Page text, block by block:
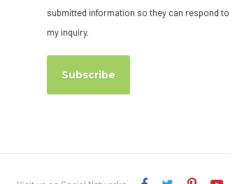
submitted information so they can respond to
my inquiry.
Subscribe